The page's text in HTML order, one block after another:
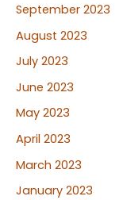
September 2023
August 2023
July 2023
June 2023
May 2023
April 2023
March 2023
January 2023